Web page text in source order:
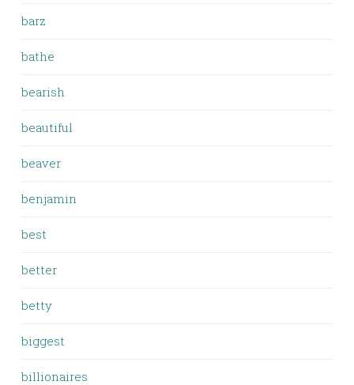
barz
bathe
bearish
beautiful
beaver
benjamin
best
better
betty
biggest
billionaires